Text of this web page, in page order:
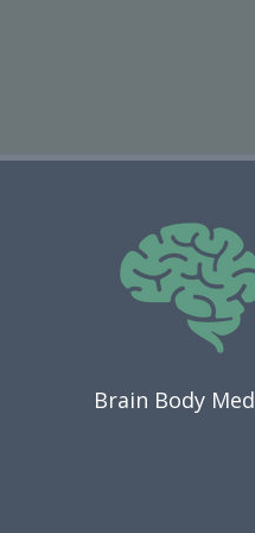
Brain Body